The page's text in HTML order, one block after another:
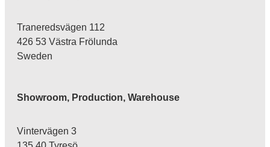
Traneredsvägen 112
426 53 Västra Frölunda
Sweden
Showroom, Production, Warehouse
Vintervägen 3